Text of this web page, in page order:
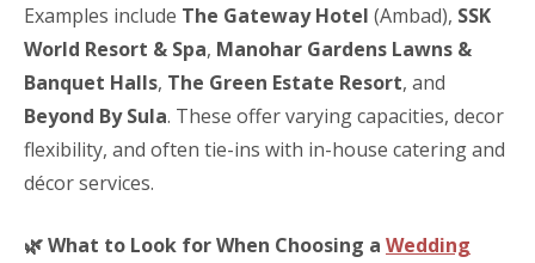
Examples include The Gateway Hotel (Ambad), SSK
World Resort & Spa, Manohar Gardens Lawns &
Banquet Halls, The Green Estate Resort, and
Beyond By Sula. These offer varying capacities, decor
flexibility, and often tie-ins with in-house catering and
décor services.
🌿What to Look for When Choosing a Wedding